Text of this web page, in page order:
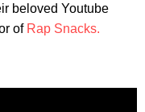
beloved Youtube
of Rap Snacks.